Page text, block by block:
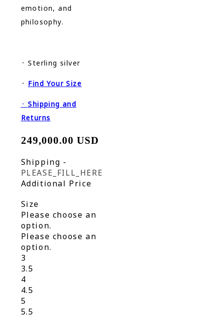
emotion, and
philosophy.
᛫ Sterling silver
᛫ Find Your Size
᛫Shipping and
Returns
249,000.00 USD
Shipping -
PLEASE_FILL_HERE
Additional Price
Size
Please choose an
option.
Please choose an
option.
3
3.5
4
4.5
5
5.5